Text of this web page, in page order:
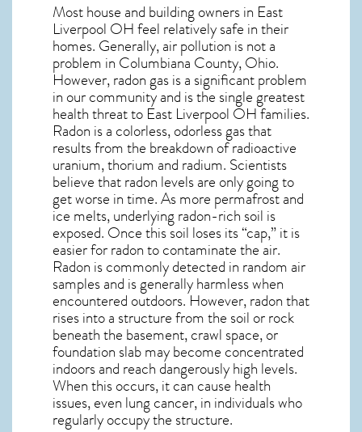
Most house and building owners in East
Liverpool OHfeel relatively safe in their
homes. Generally, air pollution is not a
problem in Columbiana County, Ohio.
However, radon gas is a significant problem
in our community and is the single greatest
health threat to East Liverpool OHfamilies.
Radon is a colorless, odorless gas that
results from the breakdown of radioactive
uranium, thorium and radium. Scientists
believe that radon levels are only going to
get worse in time. As more permafrost and
ice melts, underlying radon-rich soil is
exposed. Once this soil loses its “cap,” it is
easier for radon to contaminate the air.
Radon is commonly detected in random air
samples and is generally harmless when
encountered outdoors. However,radonthat
rises into a structure from the soil or rock
beneath the basement, crawl space, or
foundation slab may become concentrated
indoors and reach dangerously high levels.
When this occurs, it can cause health
issues, even lung cancer, in individuals who
regularly occupy the structure.